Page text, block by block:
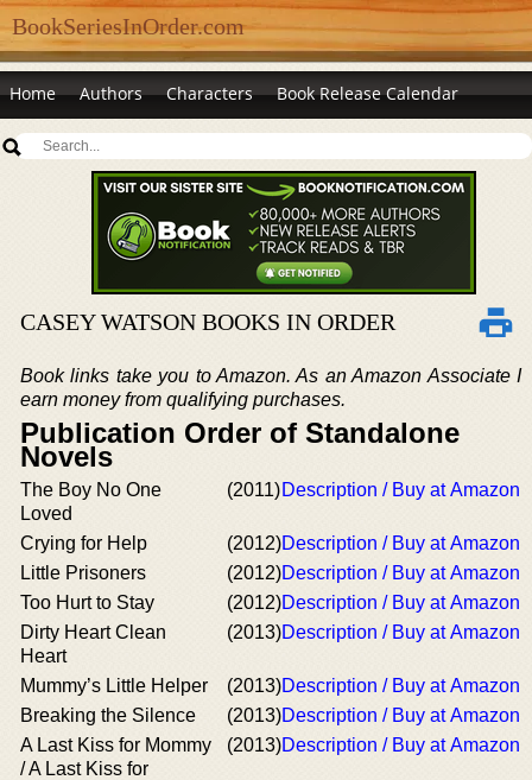
BookSeriesInOrder.com
Home Authors Characters Book Release Calendar
CASEY WATSON BOOKS IN ORDER
Book links take you to Amazon. As an Amazon Associate I
earn money from qualifying purchases.
Publication Order of Standalone
Novels
The Boy No One
Loved
(2011)Description / Buy at Amazon
Crying for Help (2012)Description / Buy at Amazon
Little Prisoners
(2012)Description / Buy at Amazon
Too Hurt to Stay
(2012)Description / Buy at Amazon
Dirty Heart Clean
Heart
(2013)Description / Buy at Amazon
Mummy’s Little Helper (2013)Description / Buy at Amazon
Breaking the Silence
(2013)Description / Buy at Amazon
A Last Kiss for Mommy
/ A Last Kiss for
(2013)Description / Buy at Amazon